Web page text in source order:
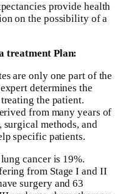
provide health
on the possibility of a
treatment Plan:
are only one part of the
determines the
the patient.
from many years of
methods, and
specific patients.
cancer is 19%.
from Stage I and II
surgery and 63